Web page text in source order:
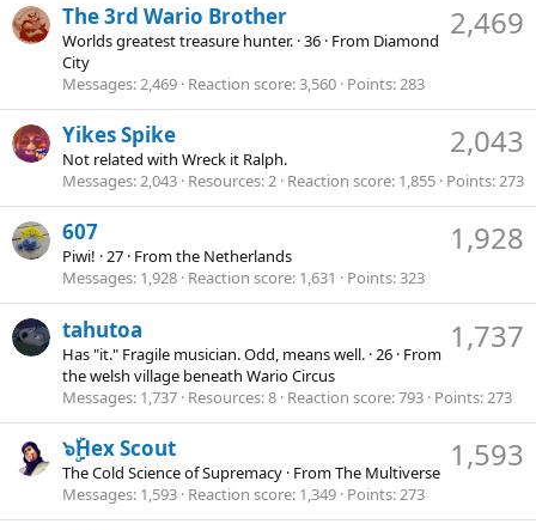
2,469
The 3rd Wario Brother
Worlds greatest treasure hunter. ·36 · From Diamond
City
Messages 2,469 Reaction score 3,560 Points 283
2,043
Yikes Spike
Not related with Wreck it Ralph.
Messages 2,043 Resources 2 Reaction score 1,855 Points 273
1,928
607
Piwi! ·27 · Fromthe Netherlands
Messages 1,928 Reaction score 1,631 Points 323
1,737
tahutoa
Has "it." Fragile musician. Odd, means well. ·26 · From
the welsh village beneath Wario Circus
Messages 1,737 Resources 8 Reaction score 793 Points 273
1,593 ๖ۣۜHex Scout
The Cold Science of Supremacy · FromThe Multiverse
Messages 1,593 Reaction score 1,349 Points 273